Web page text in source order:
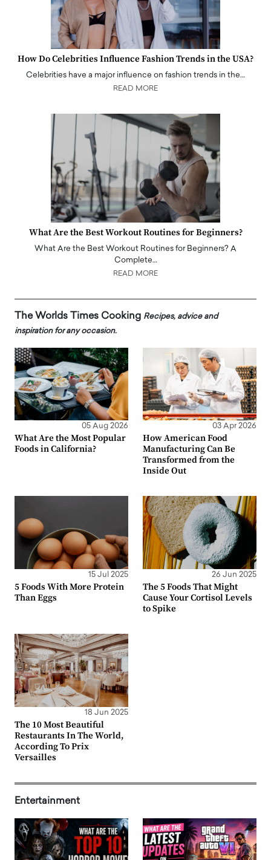
How Do Celebrities Influence Fashion Trends in the USA?
Celebrities have a major influence on fashion trends in the…
READ MORE
What Are the Best Workout Routines for Beginners?
What Are the Best Workout Routines for Beginners? A
Complete…
READ MORE
The Worlds Times Cooking Recipes, advice and
inspiration for any occasion.
05 Aug 2026
What Are the Most Popular
Foods in California?
03 Apr 2026
How American Food
Manufacturing Can Be
Transformed from the
Inside Out
15 Jul 2025
5 Foods With More Protein
Than Eggs
26 Jun 2025
The 5 Foods That Might
Cause Your Cortisol Levels
to Spike
18 Jun 2025
The 10 Most Beautiful
Restaurants In The World,
According To Prix
Versailles
Entertainment